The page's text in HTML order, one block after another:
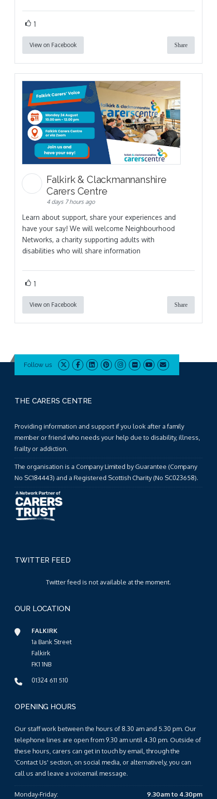
1
View on Facebook Share
Falkirk & Clackmannanshire
Carers Centre
4 days 7 hours ago
Learn about support, share your experiences and
have your say! We will welcome Neighbourhood
Networks, a charity supporting adults with
disabilities who will share information
1
View on Facebook Share
Follow us
THE CARERS CENTRE
Providing information and support if you look after a family
member or friend who needs your help due to disability, illness,
frailty or addiction.
The organisation is a Company Limited by Guarantee (Company
No SC184443) and a Registered Scottish Charity (No SC023658).
TWITTER FEED
Twitter feed is not available at the moment.
OUR LOCATION
FALKIRK
1a Bank Street
Falkirk
FK1 1NB
01324 611 510
OPENING HOURS
Our staff work between the hours of 8.30 am and 5.30 pm. Our
telephone lines are open from 9.30 am until 4.30 pm. Outside of
these hours, carers can get in touch by email, through the
'Contact Us' section, on social media, or alternatively, you can
call us and leave a voicemail message.
Monday-Friday: 9.30am to 4.30pm